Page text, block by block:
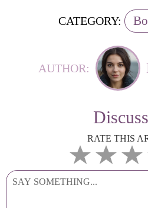
CATEGORY:
AUTHOR:
RATE THIS